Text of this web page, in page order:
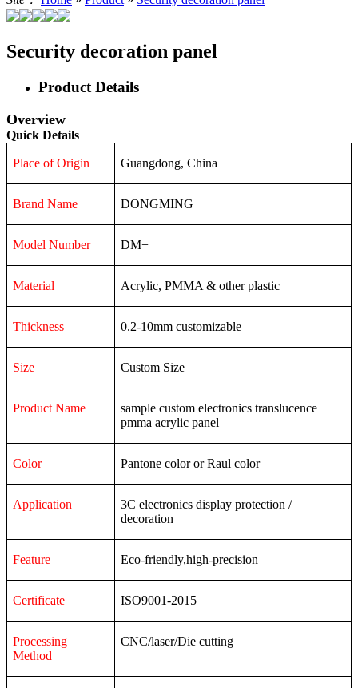
Security decoration panel
Product Details
Overview
Quick Details
Place of Origin Guangdong, China
Brand Name DONGMING
Model Number DM+
Material Acrylic, PMMA & other plastic
Thickness 0.2-10mm customizable
Size Custom Size
Product Name
sample custom electronics translucence
pmma acrylic panel
Color Pantone color or Raul color
Application 3C electronics display protection /
decoration
Feature Eco-friendly,high-precision
Certificate ISO9001-2015
Processing
Method
CNC/laser/Die cutting